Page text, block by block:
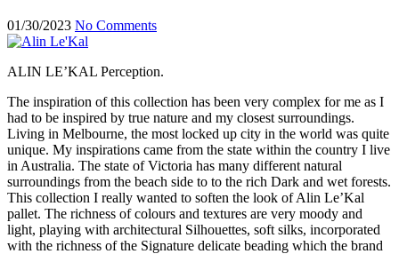
01/30/2023 No Comments
ALIN LE’KAL Perception.
The inspiration of this collection has been very complex for me as I
had to be inspired by true nature and my closest surroundings.
Living in Melbourne, the most locked up city in the world was quite
unique. My inspirations came from the state within the country I live
in Australia. The state of Victoria has many different natural
surroundings from the beach side to to the rich Dark and wet forests.
This collection I really wanted to soften the look of Alin Le’Kal
pallet. The richness of colours and textures are very moody and
light, playing with architectural Silhouettes, soft silks, incorporated
with the richness of the Signature delicate beading which the brand